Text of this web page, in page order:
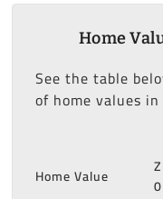
Home
See the table
of home values
Home Value